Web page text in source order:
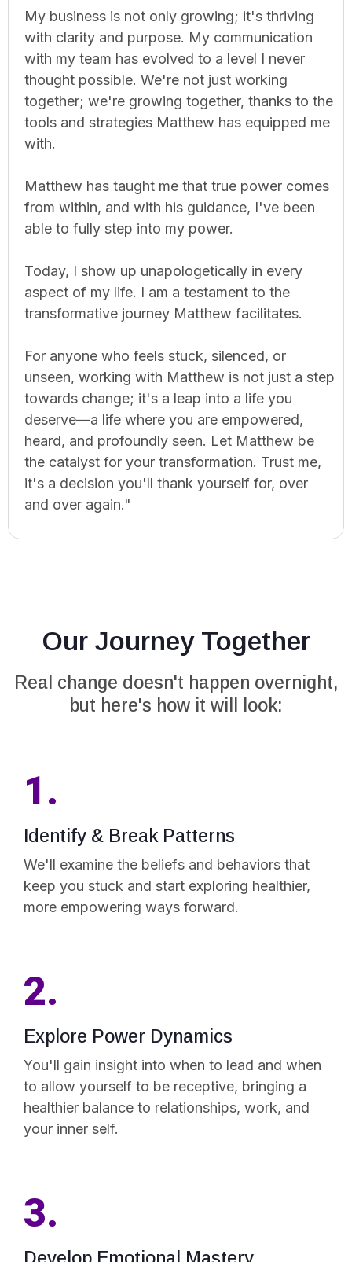
My business is not only growing; it's thriving
with clarity and purpose. My communication
with my team has evolved to a level I never
thought possible. We're not just working
together; we're growing together, thanks to the
tools and strategies Matthew has equipped me
with.
Matthew has taught me that true power comes
from within, and with his guidance, I've been
able to fully step into my power.
Today, I show up unapologetically in every
aspect of my life. I am a testament to the
transformative journey Matthew facilitates.
For anyone who feels stuck, silenced, or
unseen, working with Matthew is not just a step
towards change; it's a leap into a life you
deserve—a life where you are empowered,
heard, and profoundly seen. Let Matthew be
the catalyst for your transformation. Trust me,
it's a decision you'll thank yourself for, over
and over again."
Our Journey Together
Real change doesn't happen overnight,
but here's how it will look:
1.
Identify & Break Patterns
We'll examine the beliefs and behaviors that
keep you stuck and start exploring healthier,
more empowering ways forward.
2.
Explore Power Dynamics
You'll gain insight into when to lead and when
to allow yourself to be receptive, bringing a
healthier balance to relationships, work, and
your inner self.
3.